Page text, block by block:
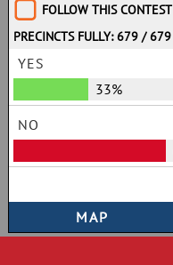
FOLLOW THIS CONTEST
PRECINCTS FULLY: 679 / 679
YES
33%
NO